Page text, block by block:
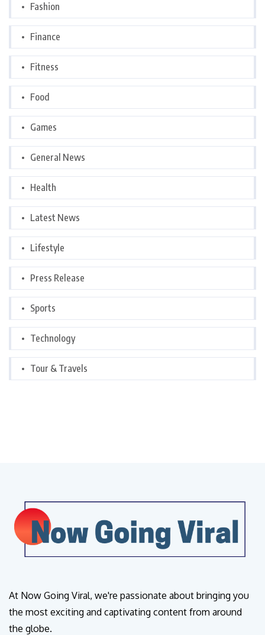
Fashion
Finance
Fitness
Food
Games
General News
Health
Latest News
Lifestyle
Press Release
Sports
Technology
Tour & Travels
At Now Going Viral, we're passionate about bringing you
the most exciting and captivating content from around
the globe.